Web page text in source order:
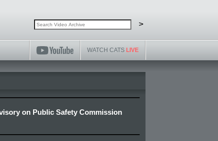
Search video archive Search
>
WATCH CATS LIVE
on Public Safety Commission